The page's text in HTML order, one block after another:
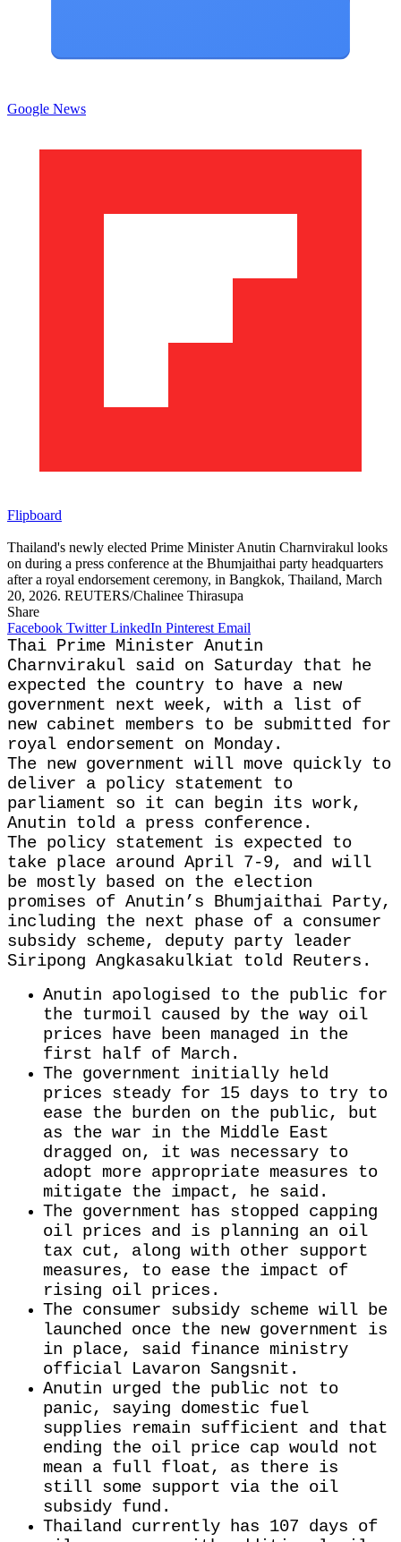
Google News
Flipboard
Thailand's newly elected Prime Minister Anutin Charnvirakul looks
on during a press conference at the Bhumjaithai party headquarters
after a royal endorsement ceremony, in Bangkok, Thailand, March
20, 2026. REUTERS/Chalinee Thirasupa
Share
Facebook Twitter LinkedIn Pinterest Email
Thai Prime Minister Anutin
Charnvirakul said on Saturday that he
expected the country to have a new
government next week, with a list of ​
new cabinet members to be submitted for
royal endorsement on Monday.
The new government ‌will move quickly to
deliver a policy statement to
parliament so it can begin its work,
Anutin told a press conference.
The policy statement is expected to
take place around April 7-9, and will
be mostly based ​on the election
promises of Anutin’s Bhumjaithai Party,
including the next phase of a consumer ​
subsidy scheme, deputy party leader
Siripong Angkasakulkiat told Reuters.
Anutin apologised to the ⁠public for
the turmoil caused by the way oil
prices have been managed in the ​
first half of March.
The government initially held
prices steady for 15 days to try to
ease the ​burden on the public, but
as the war in the Middle East
dragged on, it was necessary to
adopt more appropriate measures to
mitigate the impact, he said.
The government has stopped capping
oil prices and is planning ​an oil
tax cut, along with other support
measures, to ease the impact of
rising ​oil prices.
The consumer subsidy scheme will be
launched once the new government is
in place, said finance ministry
‌official ⁠Lavaron Sangsnit.
Anutin urged the public not to
panic, saying domestic fuel
supplies remain sufficient and that
ending the oil price cap would not
mean a full float, as there is
still some support via the oil
subsidy fund.
Thailand currently has 107 days of